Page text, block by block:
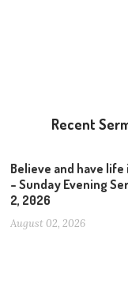
Recent
Believe and have life
– Sunday Evening
2, 2026
August 02, 2026